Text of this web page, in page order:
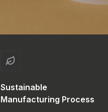
Sustainable
Manufacturing Process